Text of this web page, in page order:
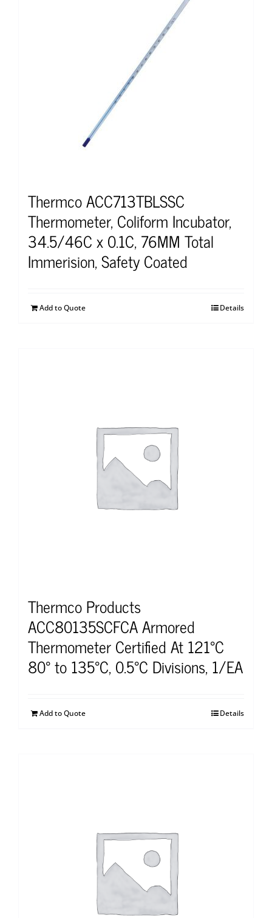
Thermco ACC713TBLSSC
Thermometer, Coliform Incubator,
34.5/46C x 0.1C, 76MM Total
Immerision, Safety Coated
Add to Quote Details
Thermco Products
ACC80135SCFCA Armored
Thermometer Certified At 121°C
80° to 135°C, 0.5°C Divisions, 1/EA
Add to Quote Details